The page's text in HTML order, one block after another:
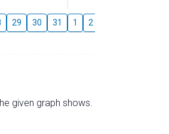
29 30 31 1 2
given graph shows.